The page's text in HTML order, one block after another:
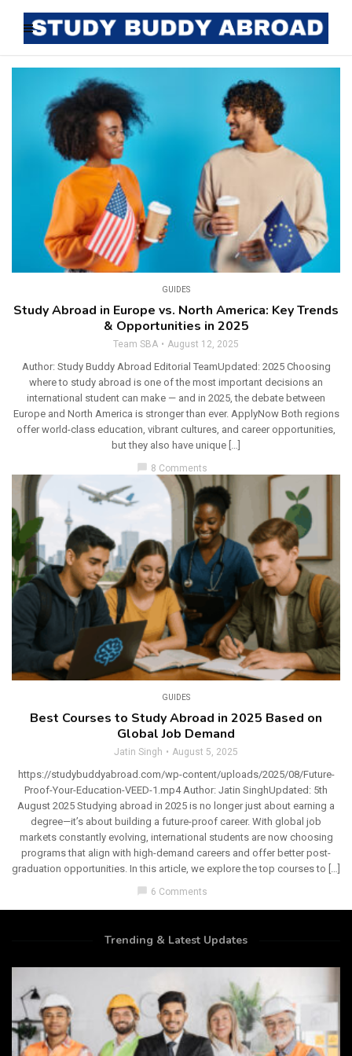
GUIDES
Study Abroad in Europe vs. North America: Key Trends
& Opportunities in 2025
Team SBA August 12, 2025
Author: Study Buddy Abroad Editorial TeamUpdated: 2025 Choosing
where to study abroad is one of the most important decisions an
international student can make — and in 2025, the debate between
Europe and North America is stronger than ever. ApplyNow Both regions
offer world-class education, vibrant cultures, and career opportunities,
but they also have unique […]
chat_bubble 8 Comments
GUIDES
Best Courses to Study Abroad in 2025 Based on
Global Job Demand
Jatin Singh August 5, 2025
https://studybuddyabroad.com/wp-content/uploads/2025/08/Future-
Proof-Your-Education-VEED-1.mp4 Author: Jatin SinghUpdated: 5th
August 2025 Studying abroad in 2025 is no longer just about earning a
degree—it’s about building a future-proof career. With global job
markets constantly evolving, international students are now choosing
programs that align with high-demand careers and offer better post-
graduation opportunities. In this article, we explore the top courses to […]
6 Comments
Trending & Latest Updates